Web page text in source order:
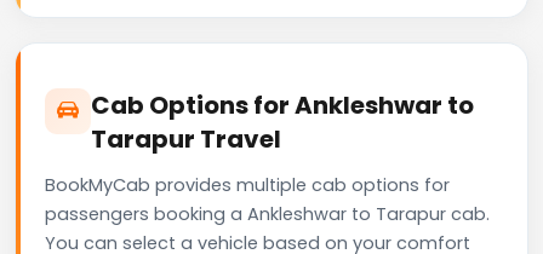
Cab Options for Ankleshwar to
Tarapur Travel
BookMyCab provides multiple cab options for
passengers booking a Ankleshwar to Tarapur cab.
You can select a vehicle based on your comfort